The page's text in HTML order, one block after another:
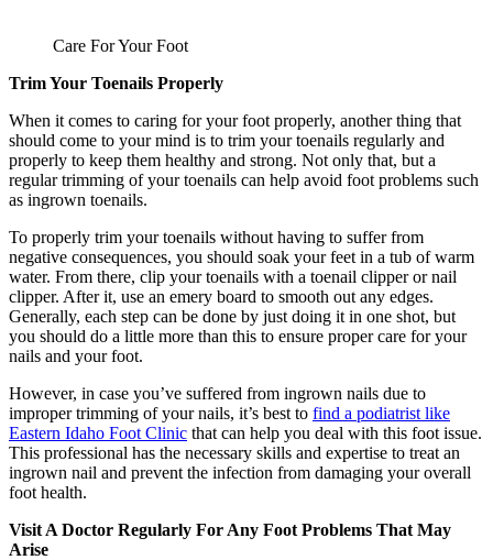
Care For Your Foot
Trim Your Toenails Properly
When it comes to caring for your foot properly, another thing that
should come to your mind is to trim your toenails regularly and
properly to keep them healthy and strong. Not only that, but a
regular trimming of your toenails can help avoid foot problems such
as ingrown toenails.
To properly trim your toenails without having to suffer from
negative consequences, you should soak your feet in a tub of warm
water. From there, clip your toenails with a toenail clipper or nail
clipper. After it, use an emery board to smooth out any edges.
Generally, each step can be done by just doing it in one shot, but
you should do a little more than this to ensure proper care for your
nails and your foot.
However, in case you’ve suffered from ingrown nails due to
improper trimming of your nails, it’s best to find a podiatrist like
Eastern Idaho Foot Clinic that can help you deal with this foot issue.
This professional has the necessary skills and expertise to treat an
ingrown nail and prevent the infection from damaging your overall
foot health.
Visit A Doctor Regularly For Any Foot Problems That May
Arise